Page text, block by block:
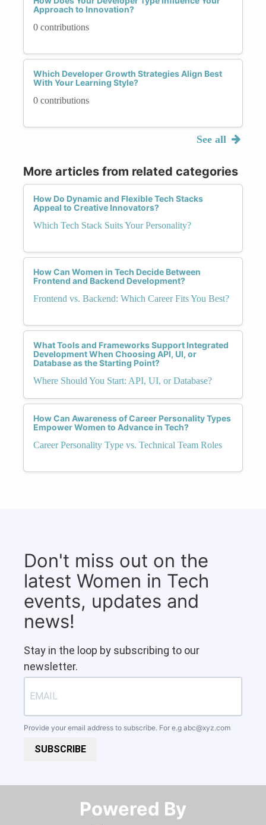
Approach to Innovation?
0 contributions
Which Developer Growth Strategies Align Best
With Your Learning Style?
0 contributions
See all
More articles from related categories
How Do Dynamic and Flexible Tech Stacks
Appeal to Creative Innovators?
Which Tech Stack Suits Your Personality?
How Can Women in Tech Decide Between
Frontend and Backend Development?
Frontend vs. Backend: Which Career Fits You Best?
What Tools and Frameworks Support Integrated
Development When Choosing API, UI, or
Database as the Starting Point?
Where Should You Start: API, UI, or Database?
How Can Awareness of Career Personality Types
Empower Women to Advance in Tech?
Career Personality Type vs. Technical Team Roles
Don't miss out on the
latest Women in Tech
events, updates and
news!
Stay in the loop by subscribing to our
newsletter.
Provide your email address to subscribe. For e.g abc@xyz.com
SUBSCRIBE
Powered By​​​​​​​